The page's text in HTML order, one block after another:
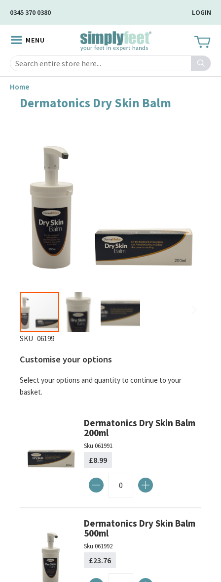
Content
0345 370 0380 LOGIN
MENU
Search
Home
Dermatonics Dry Skin Balm
Skip
the
of
the
SKU 06199
Customise your options
Select your options and quantity to continue to your
basket.
Dermatonics Dry Skin Balm
200ml
Sku 061991
£8.99
Dermatonics Dry Skin Balm
500ml
Sku 061992
£23.76